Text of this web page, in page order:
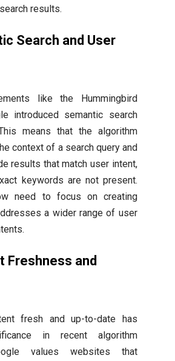
results.
Search and User
like the Hummingbird
introduced semantic search
means that the algorithm
context of a search query and
results that match user intent,
keywords are not present.
need to focus on creating
a wider range of user
Freshness and
fresh and up-to-date has
in recent algorithm
values websites that